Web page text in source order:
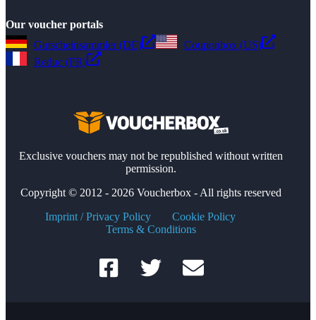
Our voucher portals
Gutscheinsammler (DE)
Couponbox (US)
Reduc (FR)
Exclusive vouchers may not be republished without written
permission.
Copyright © 2012 - 2026 Voucherbox - All rights reserved
Imprint / Privacy Policy
Cookie Policy
Terms & Conditions